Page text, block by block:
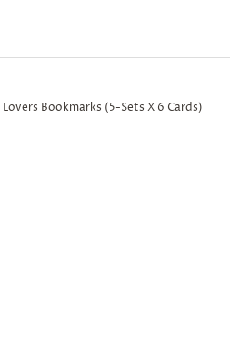
Lovers Bookmarks (5-Sets X 6 Cards)